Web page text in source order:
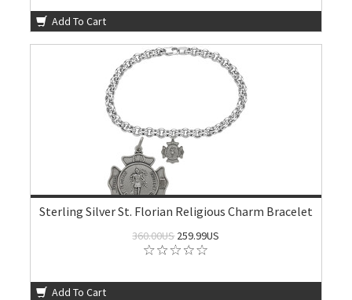
Add To Cart
Sterling Silver St. Florian Religious Charm Bracelet
360.00US259.99US
Add To Cart